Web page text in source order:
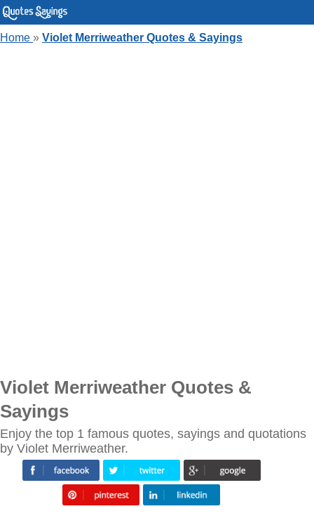
Home » Violet Merriweather Quotes & Sayings
Violet Merriweather Quotes &
Sayings
Enjoy the top 1 famous quotes, sayings and quotations
by Violet Merriweather.